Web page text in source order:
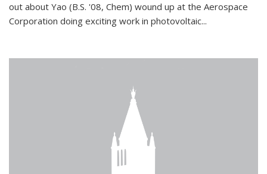
out about Yao (B.S. '08, Chem) wound up at the Aerospace
Corporation doing exciting work in photovoltaic...